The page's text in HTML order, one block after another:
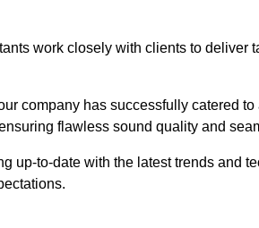
work closely with clients to deliver
company has successfully catered
flawless sound quality and
up-to-date with the latest trends and